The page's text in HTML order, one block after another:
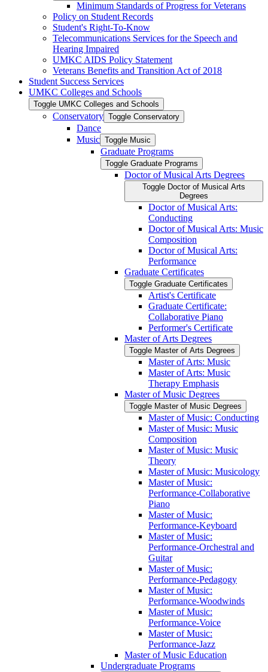
Minimum Standards of Progress for Veterans
Policy on Student Records
Student's Right-​To-​Know
Telecommunications Services for the Speech and
Hearing Impaired
UMKC AIDS Policy Statement
Veterans Benefits and Transition Act of 2018
Student Success Services
UMKC Colleges and Schools
Toggle UMKC Colleges and Schools
Conservatory Toggle Conservatory
Dance
Music Toggle Music
Graduate Programs
Toggle Graduate Programs
Doctor of Musical Arts Degrees
Toggle Doctor of Musical Arts
Degrees
Doctor of Musical Arts:
Conducting
Doctor of Musical Arts: Music
Composition
Doctor of Musical Arts:
Performance
Graduate Certificates
Toggle Graduate Certificates
Artist's Certificate
Graduate Certificate:
Collaborative Piano
Performer's Certificate
Master of Arts Degrees
Toggle Master of Arts Degrees
Master of Arts: Music
Master of Arts: Music
Therapy Emphasis
Master of Music Degrees
Toggle Master of Music Degrees
Master of Music: Conducting
Master of Music: Music
Composition
Master of Music: Music
Theory
Master of Music: Musicology
Master of Music:
Performance-​Collaborative
Piano
Master of Music:
Performance-​Keyboard
Master of Music:
Performance-​Orchestral and
Guitar
Master of Music:
Performance-​Pedagogy
Master of Music:
Performance-​Woodwinds
Master of Music:
Performance-​Voice
Master of Music:
Performance-​Jazz
Master of Music Education
Undergraduate Programs